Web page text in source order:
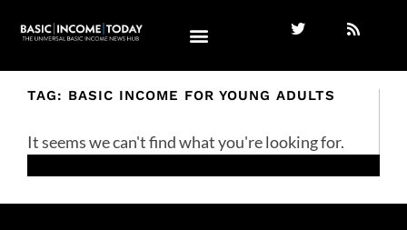
TAG: BASIC INCOME FOR YOUNG ADULTS
It seems we can't find what you're looking for.